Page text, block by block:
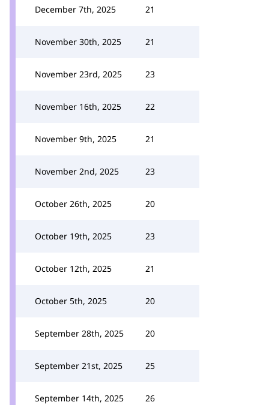
December 7th, 2025 21
November 30th, 2025 21
November 23rd, 2025 23
November 16th, 2025 22
November 9th, 2025 21
November 2nd, 2025 23
October 26th, 2025 20
October 19th, 2025 23
October 12th, 2025 21
October 5th, 2025 20
September 28th, 2025 20
September 21st, 2025 25
September 14th, 2025 26